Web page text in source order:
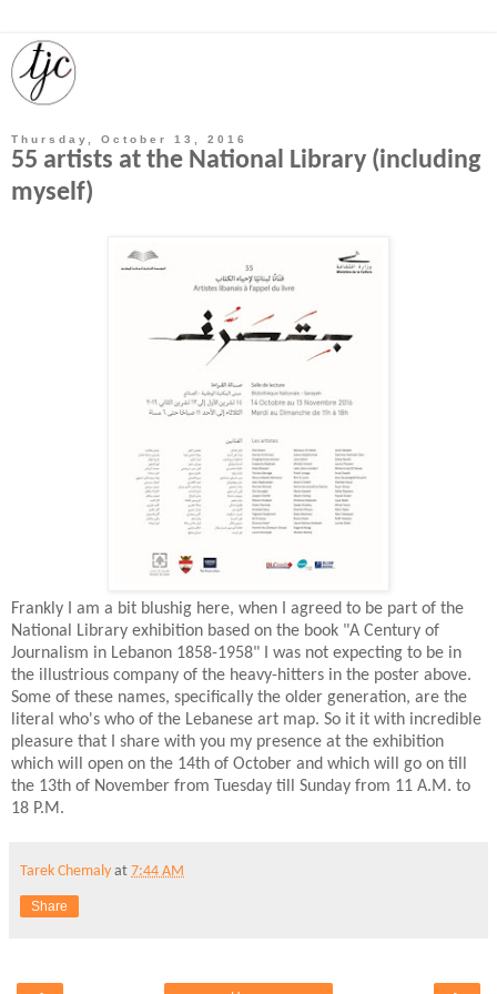
Thursday, October 13, 2016
55 artists at the National Library (including
myself)
Frankly I am a bit blushig here, when I agreed to be part of the
National Library exhibition based on the book "A Century of
Journalism in Lebanon 1858-1958" I was not expecting to be in
the illustrious company of the heavy-hitters in the poster above.
Some of these names, specifically the older generation, are the
literal who's who of the Lebanese art map. So it it with incredible
pleasure that I share with you my presence at the exhibition
which will open on the 14th of October and which will go on till
the 13th of November from Tuesday till Sunday from 11 A.M. to
18 P.M.
Tarek Chemaly at 7:44 AM
Share